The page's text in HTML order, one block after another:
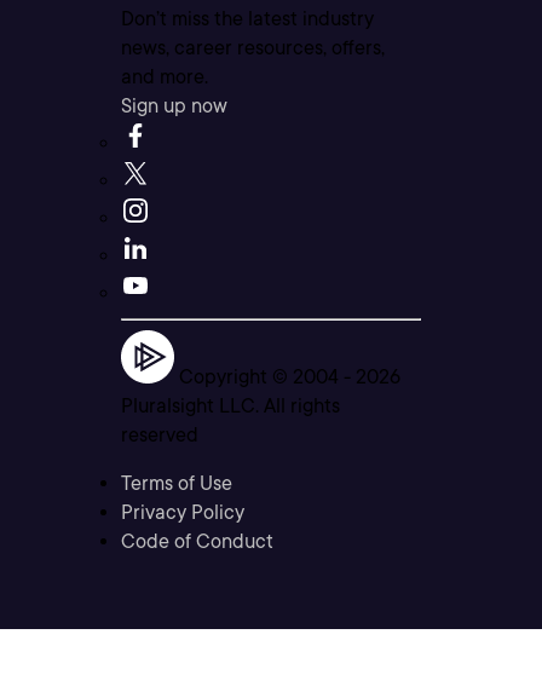
Don’t miss the latest industry
news, career resources, offers,
and more.
Sign up now
Copyright © 2004 - 2026
Pluralsight LLC. All rights
reserved
Terms of Use
Privacy Policy
Code of Conduct